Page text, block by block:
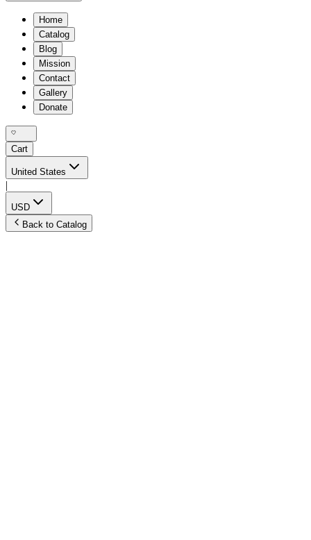
Home
Catalog
Blog
Mission
Contact
Gallery
Donate
Cart
United States
|
USD
Back to Catalog